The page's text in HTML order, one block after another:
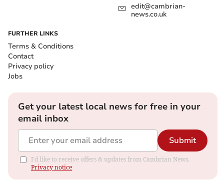
edit@cambrian-
news.co.uk
FURTHER LINKS
Terms & Conditions
Contact
Privacy policy
Jobs
Get your latest local news for free in your
email inbox
Submit
I'd like to receive offers & updates from Cambrian News.
Privacy notice